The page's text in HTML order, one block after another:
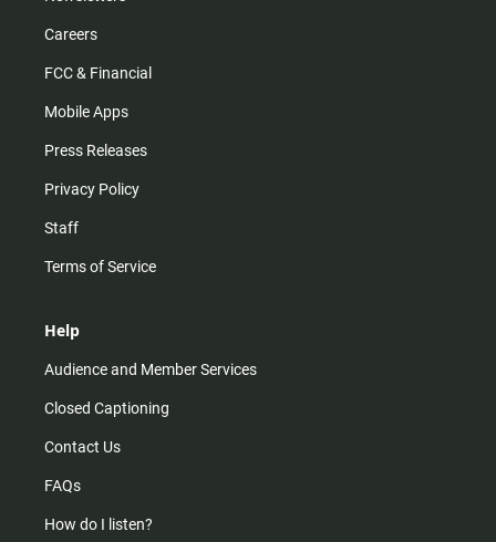
Careers
FCC & Financial
Mobile Apps
Press Releases
Privacy Policy
Staff
Terms of Service
Help
Audience and Member Services
Closed Captioning
Contact Us
FAQs
How do I listen?